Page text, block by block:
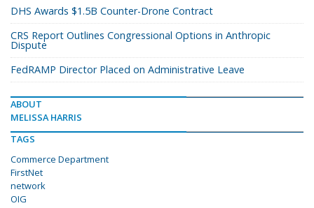
DHS Awards $1.5B Counter-Drone Contract
CRS Report Outlines Congressional Options in Anthropic
Dispute
FedRAMP Director Placed on Administrative Leave
ABOUT
MELISSA HARRIS
TAGS
Commerce Department
FirstNet
network
OIG